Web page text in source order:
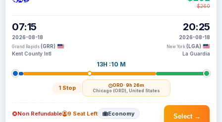
07:15
2026-08-18
Grand Rapids (GRR)
Kent County Intl
13H :10 M
1 Stop ORD· 9h 26m
Chicago (ORD), United States
20:25
2026-08-18
New York (LGA)
La Guardia
$260
Select →
Non Refundable 9 Seat Left Economy